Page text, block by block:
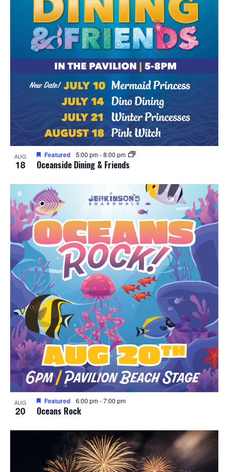
AUG
18 Oceanside Dining & Friends
Featured 5:00 pm-8:00 pm
AUG
20 Oceans Rock
Featured 6:00 pm-7:00 pm